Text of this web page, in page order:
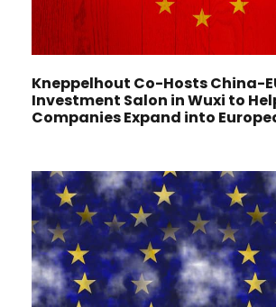
Kneppelhout Co-Hosts China-
Investment Salon in Wuxi to
Companies Expand into